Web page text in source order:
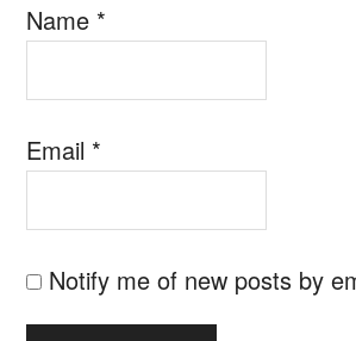
Name *
Email *
Notify me of new posts by